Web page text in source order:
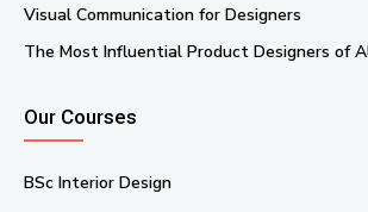
Visual Communication for Designers
The Most Influential Product Designers of
Our Courses
BSc Interior Design